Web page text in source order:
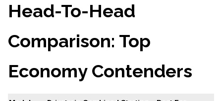
Head-To-Head
Comparison: Top
Economy Contenders